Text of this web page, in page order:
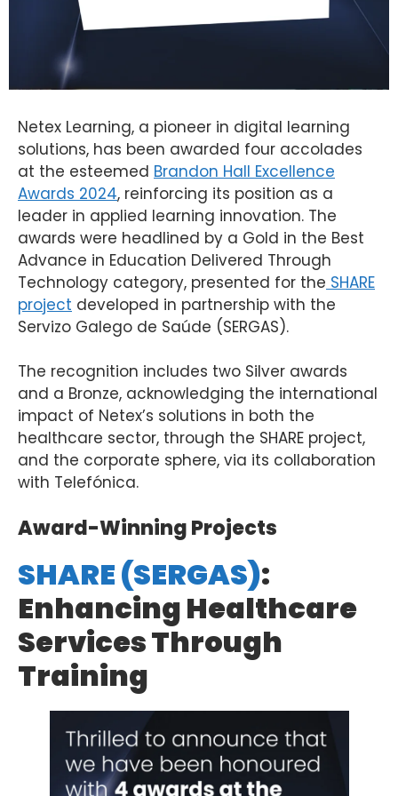
Netex Learning, a pioneer in digital learning
solutions, has been awarded four accolades
at the esteemed Brandon Hall Excellence
Awards 2024, reinforcing its position as a
leader in applied learning innovation. The
awards were headlined by a Gold in the Best
Advance in Education Delivered Through
Technology category, presented for the SHARE
project developed in partnership with the
Servizo Galego de Saúde (SERGAS).
The recognition includes two Silver awards
and a Bronze, acknowledging the international
impact of Netex’s solutions in both the
healthcare sector, through the SHARE project,
and the corporate sphere, via its collaboration
with Telefónica.
Award-Winning Projects
SHARE (SERGAS):
Enhancing Healthcare
Services Through
Training